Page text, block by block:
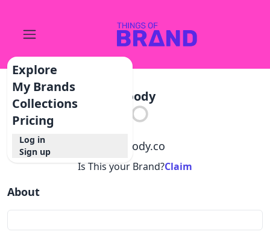
Explore
My Brands
Collections
Pricing
Log in
Sign up
Mbody
mbody.co
Is This your Brand?Claim
About